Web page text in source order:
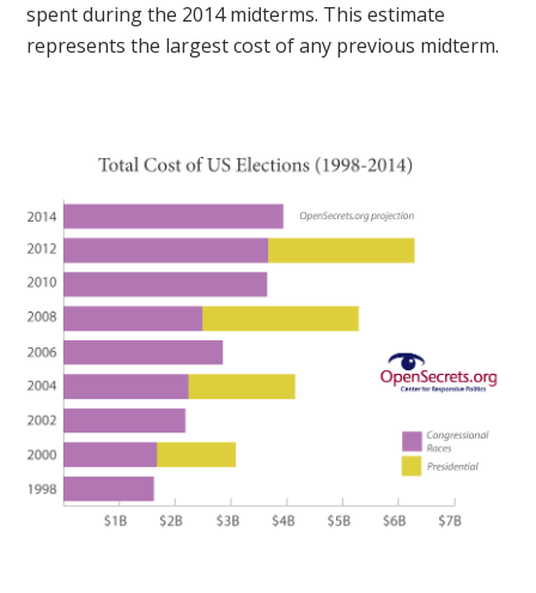
spent during the 2014 midterms. This estimate
represents the largest cost of any previous midterm.